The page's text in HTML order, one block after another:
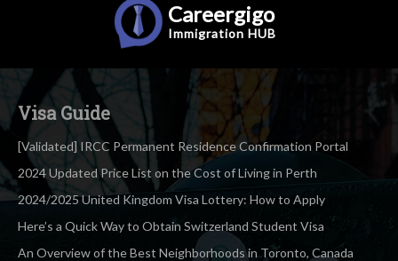
Careergigo
Immigration HUB
Visa Guide
[Validated] IRCC Permanent Residence Confirmation Portal
2024 Updated Price List on the Cost of Living in Perth
2024/2025 United Kingdom Visa Lottery: How to Apply
Here’s a Quick Way to Obtain Switzerland Student Visa
An Overview of the Best Neighborhoods in Toronto, Canada